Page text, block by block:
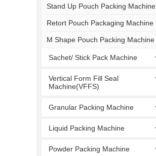
Stand Up Pouch Packing Machine
Retort Pouch Packaging Machine
M Shape Pouch Packing Machine
Sachet/ Stick Pack Machine
Vertical Form Fill Seal
Machine(VFFS)
Granular Packing Machine
Liquid Packing Machine
Powder Packing Machine